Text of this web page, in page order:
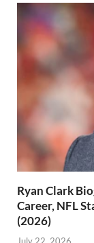
Ryan Clark
Career, NFL
(2026)
July 22, 2026